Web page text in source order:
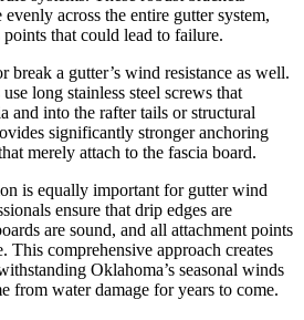
across the entire gutter system,
that could lead to failure.
break a gutter’s wind resistance as well.
long stainless steel screws that
and into the rafter tails or structural
significantly stronger anchoring
merely attach to the fascia board.
is equally important for gutter wind
ensure that drip edges are
are sound, and all attachment points
This comprehensive approach creates
Oklahoma’s seasonal winds
from water damage for years to come.